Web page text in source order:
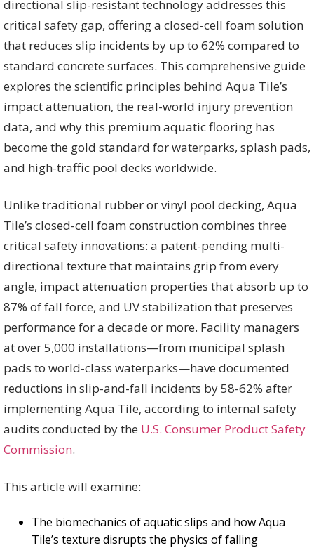
directional slip-resistant technology addresses this
critical safety gap, offering a closed-cell foam solution
that reduces slip incidents by up to 62% compared to
standard concrete surfaces. This comprehensive guide
explores the scientific principles behind Aqua Tile’s
impact attenuation, the real-world injury prevention
data, and why this premium aquatic flooring has
become the gold standard for waterparks, splash pads,
and high-traffic pool decks worldwide.
Unlike traditional rubber or vinyl pool decking, Aqua
Tile’s closed-cell foam construction combines three
critical safety innovations: a patent-pending multi-
directional texture that maintains grip from every
angle, impact attenuation properties that absorb up to
87% of fall force, and UV stabilization that preserves
performance for a decade or more. Facility managers
at over 5,000 installations—from municipal splash
pads to world-class waterparks—have documented
reductions in slip-and-fall incidents by 58-62% after
implementing Aqua Tile, according to internal safety
audits conducted by the U.S. Consumer Product Safety
Commission.
This article will examine:
The biomechanics of aquatic slips and how Aqua
Tile’s texture disrupts the physics of falling